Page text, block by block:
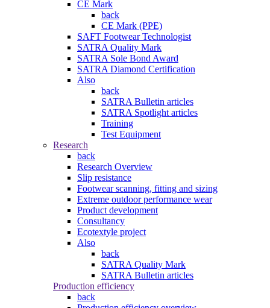
CE Mark
back
CE Mark (PPE)
SAFT Footwear Technologist
SATRA Quality Mark
SATRA Sole Bond Award
SATRA Diamond Certification
Also
back
SATRA Bulletin articles
SATRA Spotlight articles
Training
Test Equipment
Research
back
Research Overview
Slip resistance
Footwear scanning, fitting and sizing
Extreme outdoor performance wear
Product development
Consultancy
Ecotextyle project
Also
back
SATRA Quality Mark
SATRA Bulletin articles
Production efficiency
back